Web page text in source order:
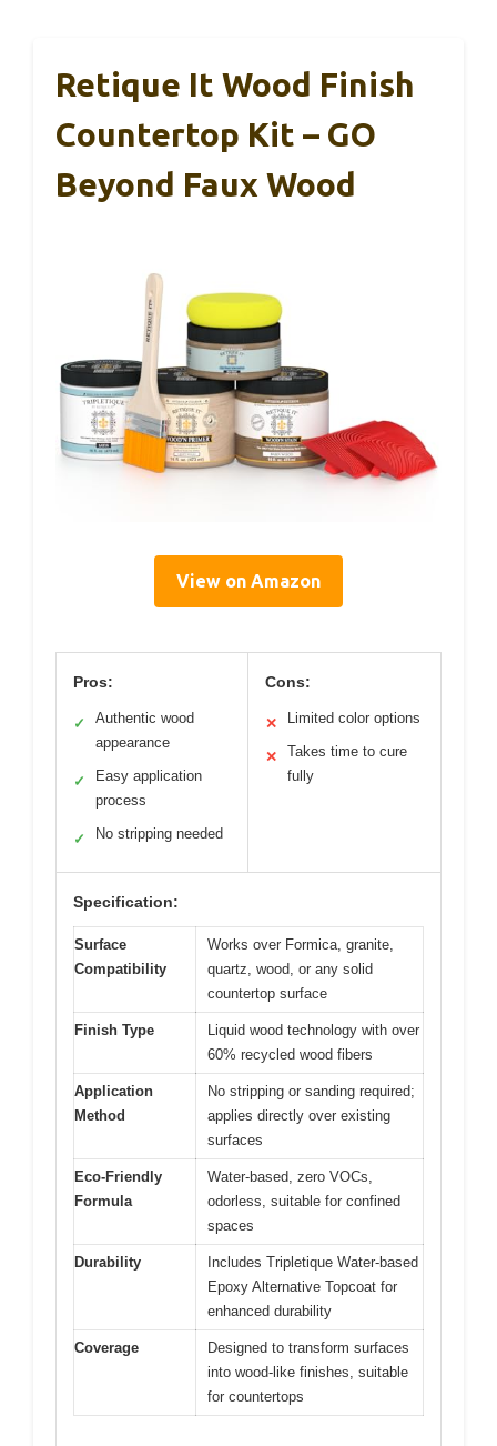
Retique It Wood Finish
Countertop Kit – GO
Beyond Faux Wood
View on Amazon
Pros:
✓
Authentic wood
appearance
✓
Easy application
process
✓ No stripping needed
Cons:
✕ Limited color options
✕
Takes time to cure
fully
Specification:
Surface
Compatibility
Works over Formica, granite,
quartz, wood, or any solid
countertop surface
Finish Type
Liquid wood technology with over
60% recycled wood fibers
Application
Method
No stripping or sanding required;
applies directly over existing
surfaces
Eco-Friendly
Formula
Water-based, zero VOCs,
odorless, suitable for confined
spaces
Durability
Includes Tripletique Water-based
Epoxy Alternative Topcoat for
enhanced durability
Coverage
Designed to transform surfaces
into wood-like finishes, suitable
for countertops